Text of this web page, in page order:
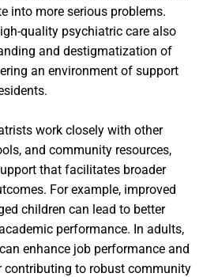
into more serious problems.
quality psychiatric care also
and destigmatization of
an environment of support
work closely with other
and community resources,
that facilitates broader
For example, improved
children can lead to better
performance. In adults,
enhance job performance and
contributing to robust community